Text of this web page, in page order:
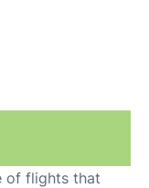
of flights that